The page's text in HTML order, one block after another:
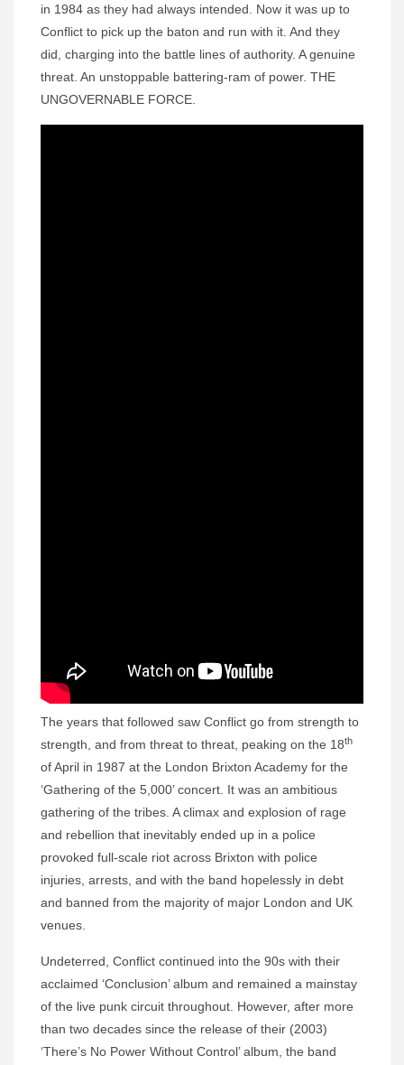
in 1984 as they had always intended. Now it was up to
Conflict to pick up the baton and run with it. And they
did, charging into the battle lines of authority. A genuine
threat. An unstoppable battering-ram of power. THE
UNGOVERNABLE FORCE.
The years that followed saw Conflict go from strength to
strength, and from threat to threat, peaking on the 18th
of April in 1987 at the London Brixton Academy for the
‘Gathering of the 5,000’ concert. It was an ambitious
gathering of the tribes. A climax and explosion of rage
and rebellion that inevitably ended up in a police
provoked full-scale riot across Brixton with police
injuries, arrests, and with the band hopelessly in debt
and banned from the majority of major London and UK
venues.
Undeterred, Conflict continued into the 90s with their
acclaimed ‘Conclusion’ album and remained a mainstay
of the live punk circuit throughout. However, after more
than two decades since the release of their (2003)
‘There’s No Power Without Control’ album, the band